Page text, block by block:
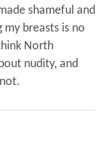
shameful and
my breasts is no
North
nudity, and